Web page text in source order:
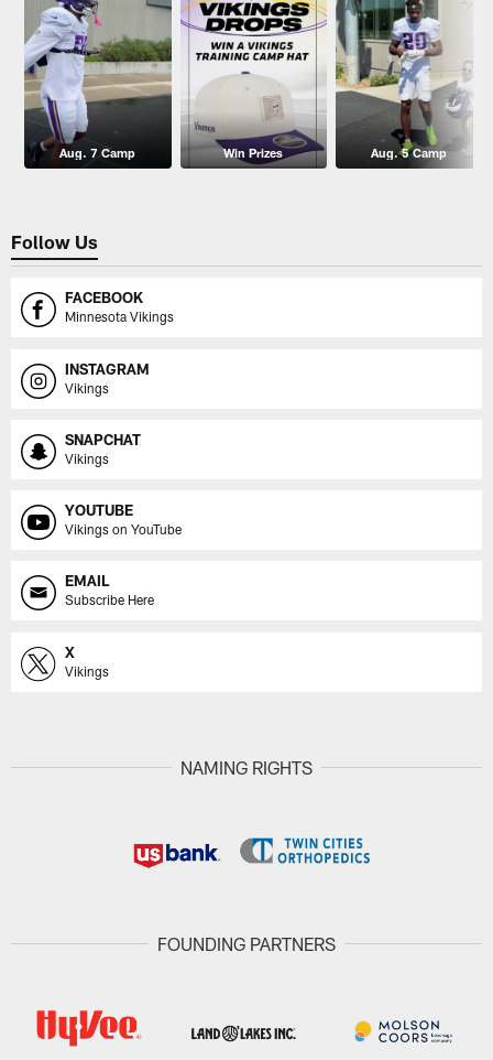
Aug. 7 Camp Win Prizes Aug. 5 Camp
Follow Us
FACEBOOK
Minnesota Vikings
INSTAGRAM
Vikings
SNAPCHAT
Vikings
YOUTUBE
Vikings on YouTube
EMAIL
Subscribe Here
X
Vikings
NAMING RIGHTS
FOUNDING PARTNERS